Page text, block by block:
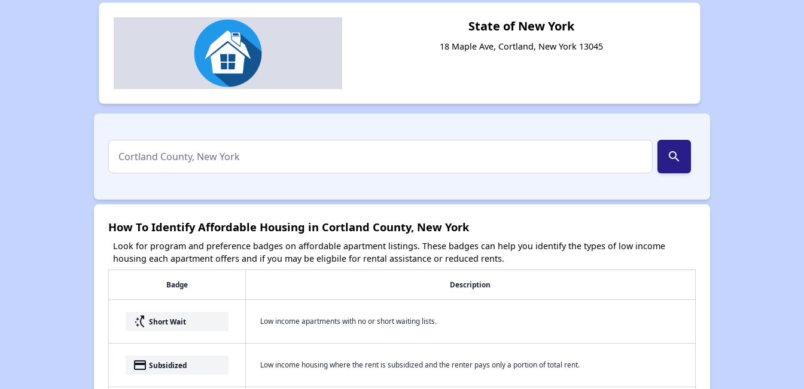
State of New York
18 Maple Ave, Cortland, New York 13045
search
How To Identify Affordable Housing in Cortland County, New York
Look for program and preference badges on affordable apartment listings. These badges can help you identify the types of low income
housing each apartment offers and if you may be eligbile for rental assistance or reduced rents.
Badge Description
switch_access_shortcut Short Wait Low income apartments with no or short waiting lists.
payment Subsidized Low income housing where the rent is subsidized and the renter pays only a portion of total rent.